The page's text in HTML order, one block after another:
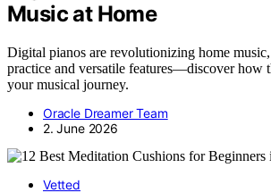
Music at Home
Digital pianos are revolutionizing home
practice and versatile features—discover how
your musical journey.
Oracle Dreamer Team
2. June 2026
Vetted